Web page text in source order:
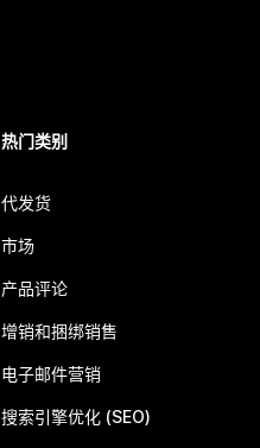
热门类别
代发货
市场
产品评论
增销和捆绑销售
电子邮件营销
搜索引擎优化 (SEO)